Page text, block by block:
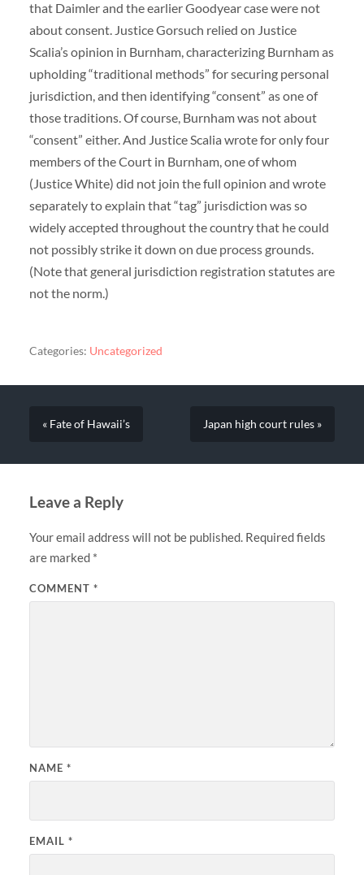
that Daimler and the earlier Goodyear case were not
about consent. Justice Gorsuch relied on Justice
Scalia’s opinion in Burnham, characterizing Burnham as
upholding “traditional methods” for securing personal
jurisdiction, and then identifying “consent” as one of
those traditions. Of course, Burnham was not about
“consent” either. And Justice Scalia wrote for only four
members of the Court in Burnham, one of whom
(Justice White) did not join the full opinion and wrote
separately to explain that “tag” jurisdiction was so
widely accepted throughout the country that he could
not possibly strike it down on due process grounds.
(Note that general jurisdiction registration statutes are
not the norm.)
Categories: Uncategorized
« Fate of Hawaii’s Japan high court rules »
Leave a Reply
Your email address will not be published. Required fields
are marked *
COMMENT *
NAME *
EMAIL *